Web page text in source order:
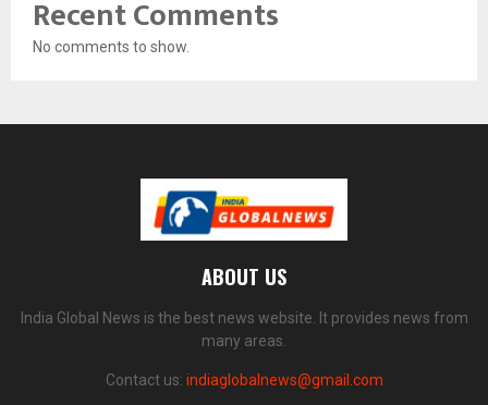
Recent Comments
No comments to show.
ABOUT US
India Global News is the best news website. It provides news from
many areas.
Contact us: indiaglobalnews@gmail.com